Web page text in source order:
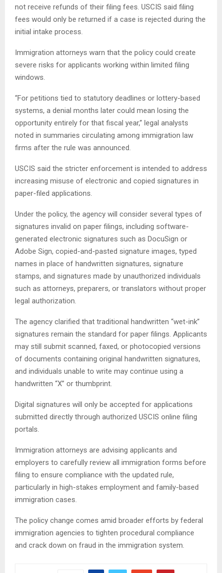
not receive refunds of their filing fees. USCIS said filing
fees would only be returned if a case is rejected during the
initial intake process.
Immigration attorneys warn that the policy could create
severe risks for applicants working within limited filing
windows.
“For petitions tied to statutory deadlines or lottery-based
systems, a denial months later could mean losing the
opportunity entirely for that fiscal year,” legal analysts
noted in summaries circulating among immigration law
firms after the rule was announced.
USCIS said the stricter enforcement is intended to address
increasing misuse of electronic and copied signatures in
paper-filed applications.
Under the policy, the agency will consider several types of
signatures invalid on paper filings, including software-
generated electronic signatures such as DocuSign or
Adobe Sign, copied-and-pasted signature images, typed
names in place of handwritten signatures, signature
stamps, and signatures made by unauthorized individuals
such as attorneys, preparers, or translators without proper
legal authorization.
The agency clarified that traditional handwritten “wet-ink”
signatures remain the standard for paper filings. Applicants
may still submit scanned, faxed, or photocopied versions
of documents containing original handwritten signatures,
and individuals unable to write may continue using a
handwritten “X” or thumbprint.
Digital signatures will only be accepted for applications
submitted directly through authorized USCIS online filing
portals.
Immigration attorneys are advising applicants and
employers to carefully review all immigration forms before
filing to ensure compliance with the updated rule,
particularly in high-stakes employment and family-based
immigration cases.
The policy change comes amid broader efforts by federal
immigration agencies to tighten procedural compliance
and crack down on fraud in the immigration system.